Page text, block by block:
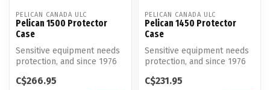
PELICAN CANADA ULC
Pelican 1500 Protector
Case
Sensitive equipment needs
protection, and since 1976
Pel...
C$266.95
PELICAN CANADA ULC
Pelican 1450 Protector
Case
Sensitive equipment needs
protection, and since 1976
Pel...
C$231.95